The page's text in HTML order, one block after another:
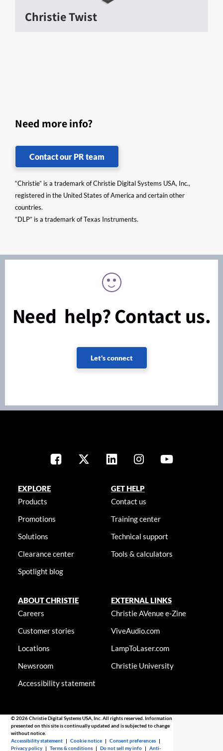
Christie Twist
Need more info?
Contact our PR team
“Christie” is a trademark of Christie Digital Systems USA, Inc.,
registered in the United States of America and certain other
countries.
“DLP” is a trademark of Texas Instruments.
Need help? Contact us.
Let's connect
EXPLORE
Products
Promotions
Solutions
Clearance center
Spotlight blog
GET HELP
Contact us
Training center
Technical support
Tools & calculators
ABOUT CHRISTIE
Careers
Customer stories
Locations
Newsroom
Accessibility statement
EXTERNAL LINKS
Christie AVenue e-Zine
ViveAudio.com
LampToLaser.com
Christie University
© 2026 Christie Digital Systems USA, Inc. All rights reserved. Information
presented on this site is continually updated and is subjected to change
without notice.
Accessibility statement |Cookie notice |Consent preferences |
Privacy policy |Terms & conditions |Do not sell my info |Anti-